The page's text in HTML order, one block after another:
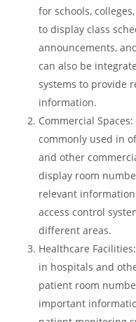
for schools,
to display class
announcements,
can also be
systems to provide
information.
Commercial
commonly used in
and other
display room
relevant
access control
different areas.
Healthcare
in hospitals and
patient room
important